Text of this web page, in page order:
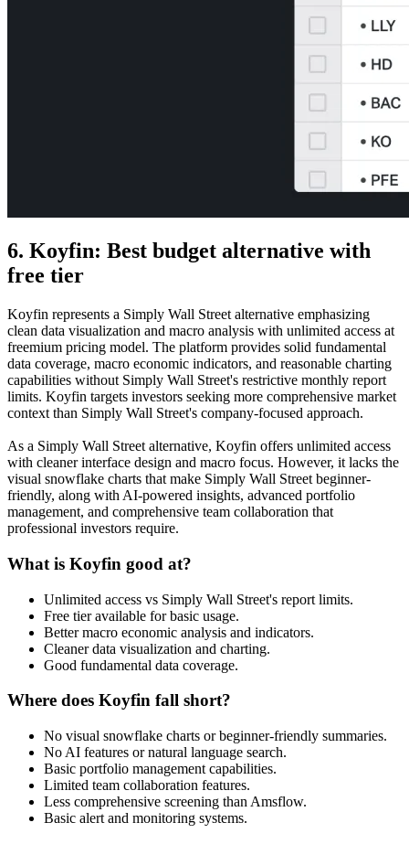
6. Koyfin: Best budget alternative with
free tier
Koyfin represents a Simply Wall Street alternative emphasizing
clean data visualization and macro analysis with unlimited access at
freemium pricing model. The platform provides solid fundamental
data coverage, macro economic indicators, and reasonable charting
capabilities without Simply Wall Street's restrictive monthly report
limits. Koyfin targets investors seeking more comprehensive market
context than Simply Wall Street's company-focused approach.
As a Simply Wall Street alternative, Koyfin offers unlimited access
with cleaner interface design and macro focus. However, it lacks the
visual snowflake charts that make Simply Wall Street beginner-
friendly, along with AI-powered insights, advanced portfolio
management, and comprehensive team collaboration that
professional investors require.
What is Koyfin good at?
Unlimited access vs Simply Wall Street's report limits.
Free tier available for basic usage.
Better macro economic analysis and indicators.
Cleaner data visualization and charting.
Good fundamental data coverage.
Where does Koyfin fall short?
No visual snowflake charts or beginner-friendly summaries.
No AI features or natural language search.
Basic portfolio management capabilities.
Limited team collaboration features.
Less comprehensive screening than Amsflow.
Basic alert and monitoring systems.